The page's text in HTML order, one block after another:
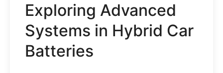
Exploring Advanced
Systems in Hybrid Car
Batteries